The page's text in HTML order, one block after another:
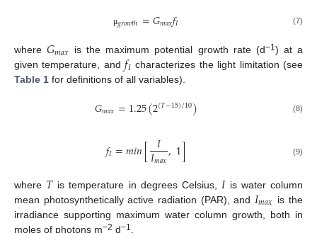
μ𝑔𝑟𝑜𝑤𝑡ℎ=𝐺𝑚𝑎𝑥𝑓𝐼 (7)
where𝐺𝑚𝑎𝑥 is the maximum potential growth rate (d−1) at a
given temperature, and𝑓𝐼 characterizes the light limitation (see
Table 1 for definitions of all variables).
𝐺𝑚𝑎𝑥=1.25(2(𝑇−15)/10) (8)
𝑓𝐼=𝑚𝑖𝑛[ 𝐼
𝐼𝑚𝑎𝑥,1] (9)
where 𝑇 is temperature in degrees Celsius, 𝐼is water column
mean photosynthetically active radiation (PAR), and 𝐼𝑚𝑎𝑥 is the
irradiance supporting maximum water column growth, both in
moles of photons m−2 d−1